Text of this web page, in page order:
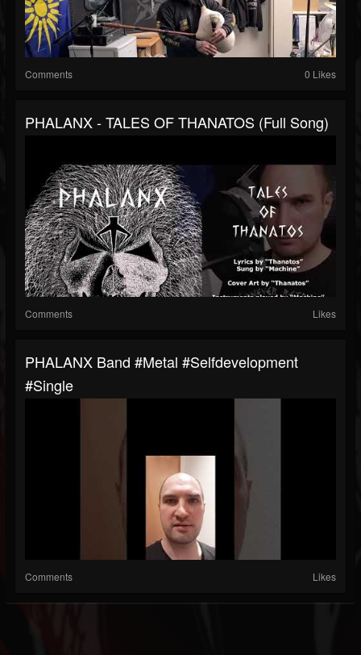
Comments 0 Likes
PHALANX - TALES OF THANATOS (Full Song)
Comments Likes
PHALANX Band #metal #selfdevelopment
#single
Comments Likes